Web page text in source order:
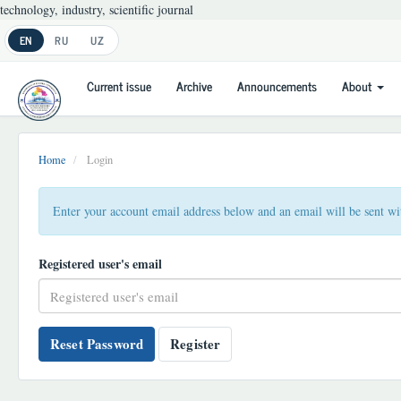
technology, industry, scientific journal
Main
Navigation
Content
Sidebar
EN RU UZ
Current issue Archive Announcements About
Home Login
Enter your account email address below and an email will be sent
Registered user's email
Reset Password Register